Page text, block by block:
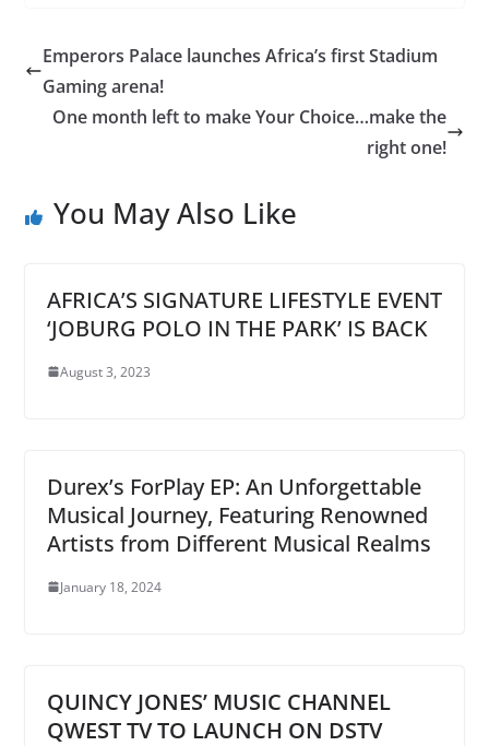
Emperors Palace launches Africa’s first Stadium
Gaming arena!
One month left to make Your Choice…make the
right one!
You May Also Like
AFRICA’S SIGNATURE LIFESTYLE EVENT
‘JOBURG POLO IN THE PARK’ IS BACK
August 3, 2023
Durex’s ForPlay EP: An Unforgettable
Musical Journey, Featuring Renowned
Artists from Different Musical Realms
January 18, 2024
QUINCY JONES’ MUSIC CHANNEL
QWEST TV TO LAUNCH ON DSTV